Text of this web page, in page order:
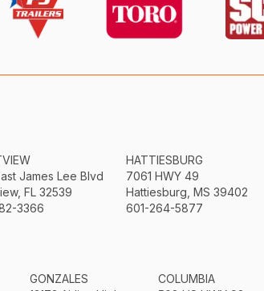
James Lee Blvd
FL 32539
3366
HATTIESBURG
7061 HWY 49
Hattiesburg, MS 39402
601-264-5877
GONZALES
COLUMBIA